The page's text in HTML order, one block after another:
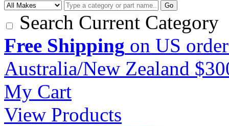
Go
Search Current Category
Free Shipping on US
Australia/New Zealand
My Cart
View Products